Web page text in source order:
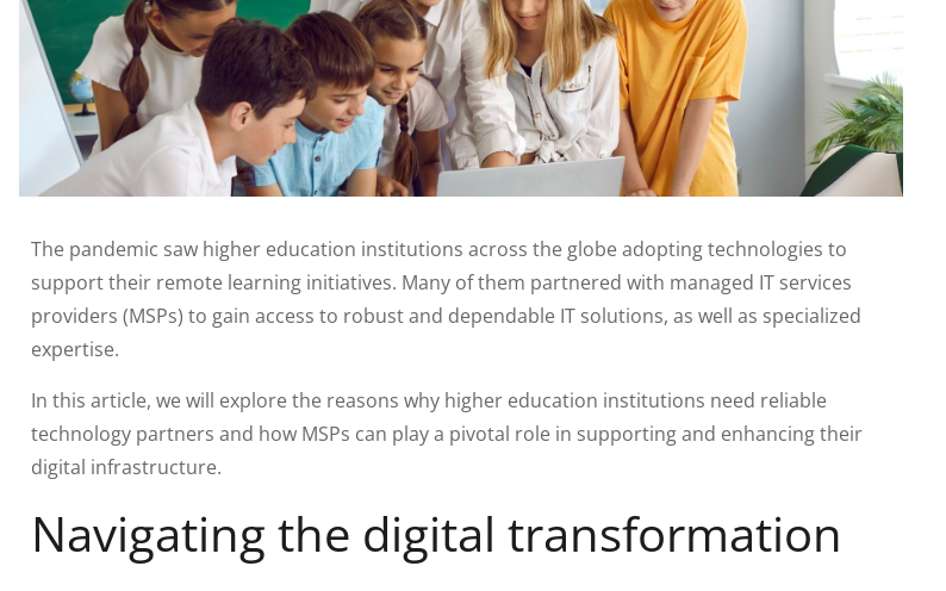
The pandemic saw higher education institutions across the globe adopting technologies to
support their remote learning initiatives. Many of them partnered with managed IT services
providers (MSPs) to gain access to robust and dependable IT solutions, as well as specialized
expertise.
In this article, we will explore the reasons why higher education institutions need reliable
technology partners and how MSPs can play a pivotal role in supporting and enhancing their
digital infrastructure.
Navigating the digital transformation